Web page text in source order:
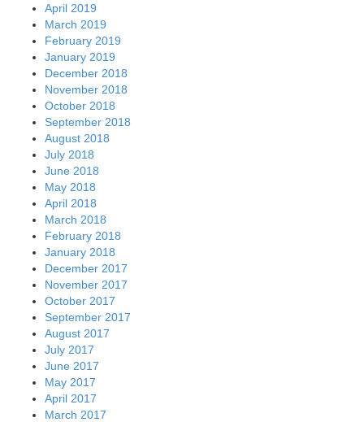
April 2019
March 2019
February 2019
January 2019
December 2018
November 2018
October 2018
September 2018
August 2018
July 2018
June 2018
May 2018
April 2018
March 2018
February 2018
January 2018
December 2017
November 2017
October 2017
September 2017
August 2017
July 2017
June 2017
May 2017
April 2017
March 2017